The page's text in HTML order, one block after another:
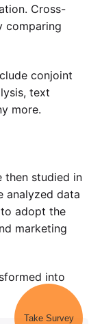
Cross-
comparing
conjoint
text
more.
then studied in
analyzed data
adopt the
marketing
into
Take Survey